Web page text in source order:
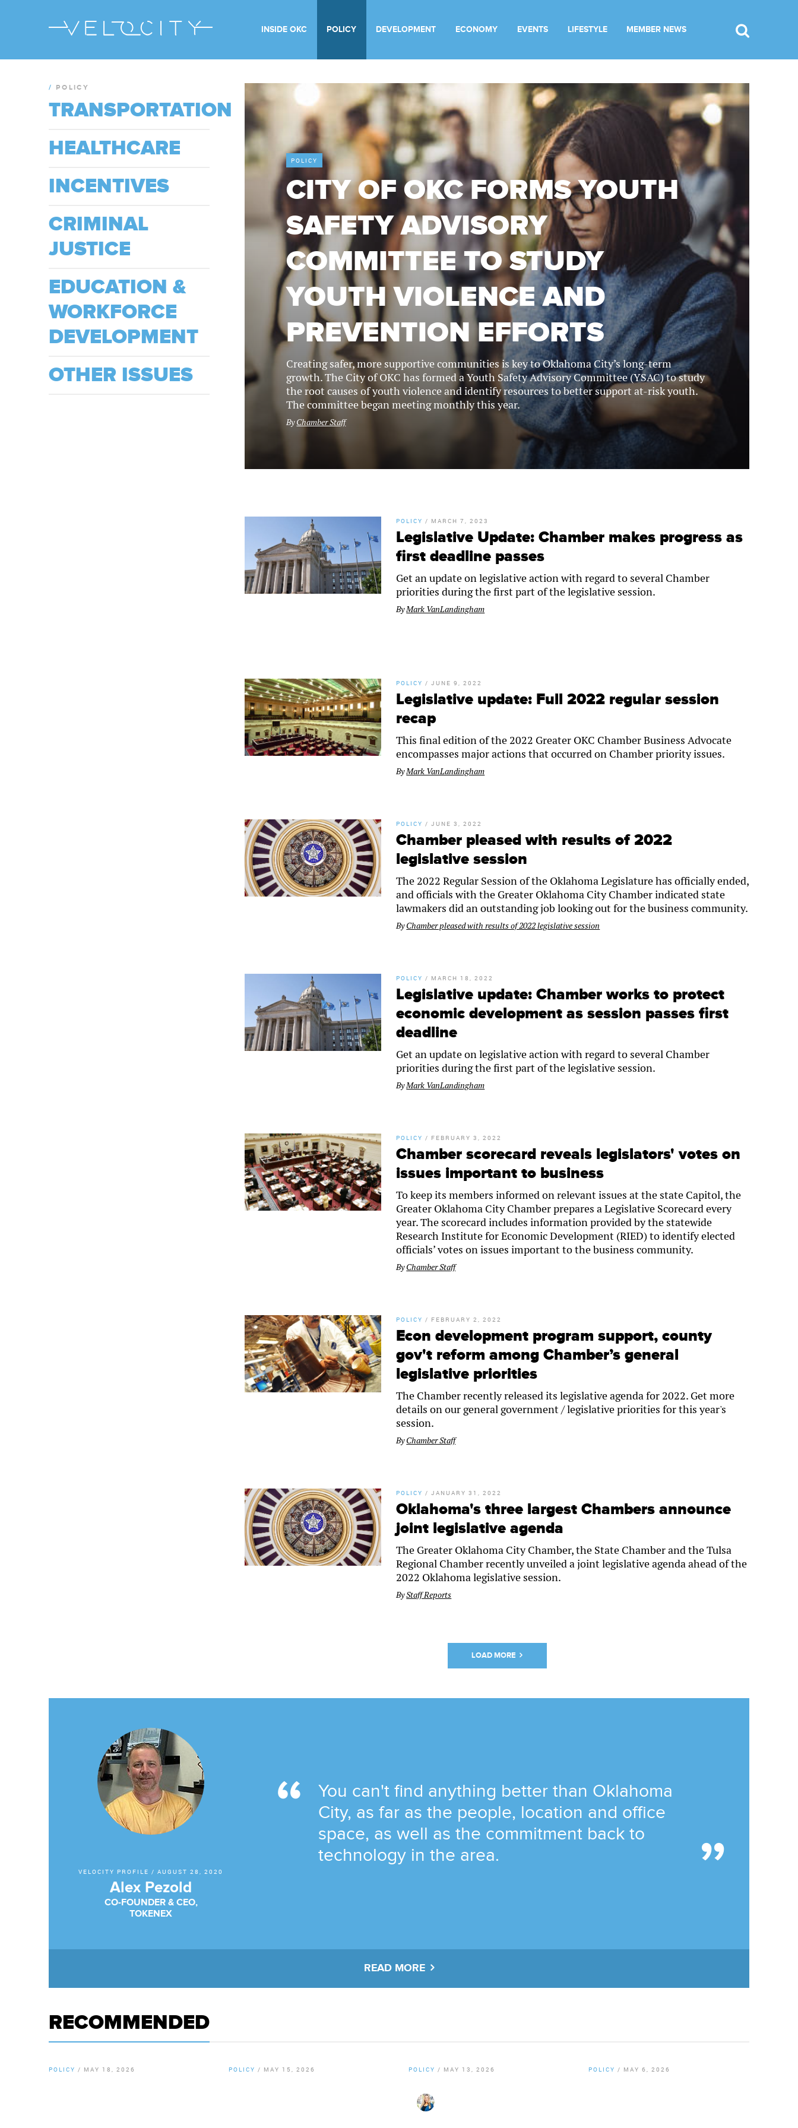
INSIDE OKC POLICY DEVELOPMENT ECONOMY EVENTS LIFESTYLE MEMBER NEWS
POLICY
CITY OF OKC FORMS YOUTH
SAFETY ADVISORY
COMMITTEE TO STUDY
YOUTH VIOLENCE AND
PREVENTION EFFORTS
Creating safer, more supportive communities is key to Oklahoma City’s long-term
growth. The City of OKC has formed a Youth Safety Advisory Committee (YSAC) to study
the root causes of youth violence and identify resources to better support at-risk youth.
The committee began meeting monthly this year.
ByChamber Staff
POLICY / MARCH 7, 2023
Legislative Update: Chamber makes progress as
first deadline passes
Get an update on legislative action with regard to several Chamber
priorities during the first part of the legislative session.
ByMark VanLandingham
POLICY /JUNE 9, 2022
Legislative update: Full 2022 regular session
recap
This final edition of the 2022 Greater OKC Chamber Business Advocate
encompasses major actions that occurred on Chamber priority issues.
ByMark VanLandingham
POLICY /JUNE 3, 2022
Chamber pleased with results of 2022
legislative session
The 2022 Regular Session of the Oklahoma Legislature has officially ended,
and officials with the Greater Oklahoma City Chamber indicated state
lawmakers did an outstanding job looking out for the business community.
ByChamber pleased with results of 2022 legislative session
POLICY / MARCH 18, 2022
Legislative update: Chamber works to protect
economic development as session passes first
deadline
Get an update on legislative action with regard to several Chamber
priorities during the first part of the legislative session.
ByMark VanLandingham
POLICY / FEBRUARY 3, 2022
Chamber scorecard reveals legislators' votes on
issues important to business
To keep its members informed on relevant issues at the state Capitol, the
Greater Oklahoma City Chamber prepares a Legislative Scorecard every
year. The scorecard includes information provided by the statewide
Research Institute for Economic Development (RIED) to identify elected
officials’ votes on issues important to the business community.
ByChamber Staff
POLICY / FEBRUARY 2, 2022
Econ development program support, county
gov't reform among Chamber’s general
legislative priorities
The Chamber recently released its legislative agenda for 2022. Get more
details on our general government / legislative priorities for this year's
session.
ByChamber Staff
POLICY /JANUARY 31, 2022
Oklahoma's three largest Chambers announce
joint legislative agenda
The Greater Oklahoma City Chamber, the State Chamber and the Tulsa
Regional Chamber recently unveiled a joint legislative agenda ahead of the
2022 Oklahoma legislative session.
ByStaff Reports
LOAD MORE
/ POLICY
TRANSPORTATION
HEALTHCARE
INCENTIVES
CRIMINAL
JUSTICE
EDUCATION &
WORKFORCE
DEVELOPMENT
OTHER ISSUES
VELOCITY PROFILE / AUGUST 28, 2020
Alex Pezold
CO-FOUNDER & CEO,
TOKENEX
You can't find anything better than Oklahoma
City, as far as the people, location and office
space, as well as the commitment back to
technology in the area.
READ MORE
RECOMMENDED
POLICY / MAY 18, 2026 POLICY / MAY 15, 2026 POLICY / MAY 13, 2026 POLICY / MAY 6, 2026